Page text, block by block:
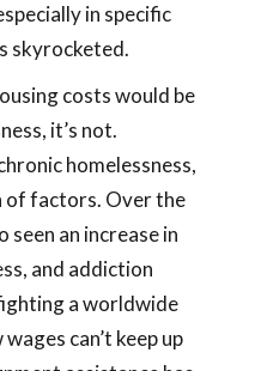
in specific
skyrocketed.
costs would be
it’s not.
homelessness,
of factors. Over the
seen an increase in
and addiction
a worldwide
can’t keep up